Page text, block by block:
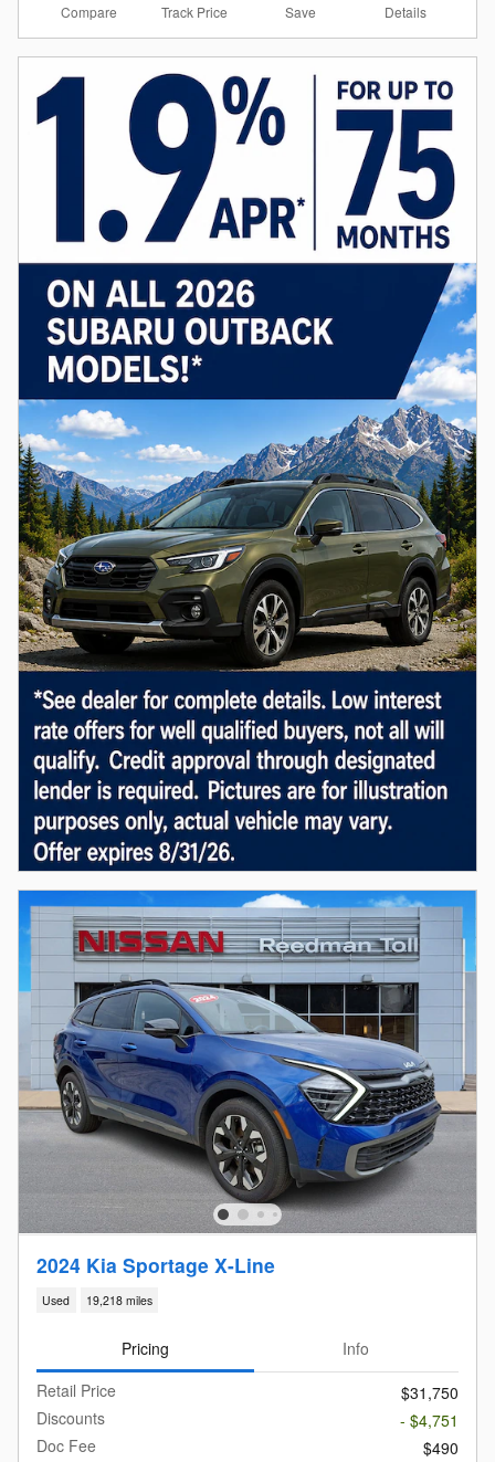
Compare Track Price Save Details
2024 Kia Sportage X-Line
Used 19,218 miles
Pricing
Info
Retail Price
$31,750
Discounts
- $4,751
Doc Fee
$490